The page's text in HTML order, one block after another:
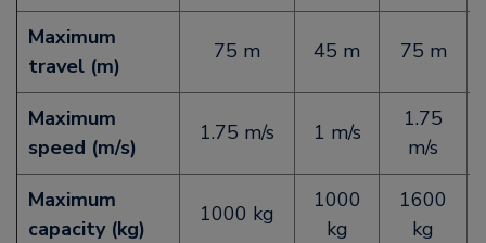
Maximum
travel (m)
75 m 45 m 75 m
Maximum
speed (m/s)
1.75 m/s 1 m/s
1.75
m/s
Maximum
capacity (kg)
1000 kg
1000
kg
1600
kg